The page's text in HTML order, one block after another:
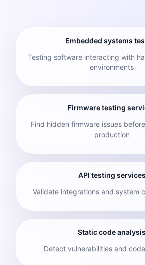
Embedded systems
Testing software interacting with
environments
Firmware testing
Find hidden firmware issues
production
API testing services
Validate integrations and system
Static code analysis
Detect vulnerabilities and